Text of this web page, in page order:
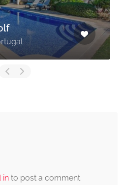
in to post a comment.